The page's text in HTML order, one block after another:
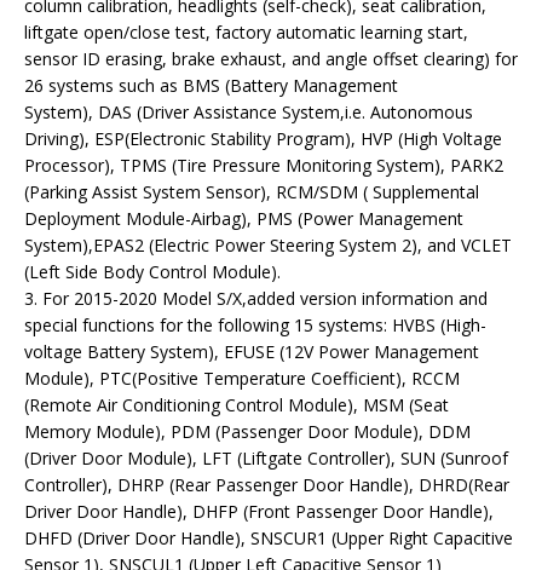
column calibration, headlights (self-check), seat calibration,
liftgate open/close test, factory automatic learning start,
sensor ID erasing, brake exhaust, and angle offset clearing) for
26 systems such as BMS (Battery Management
System), DAS (Driver Assistance System,i.e. Autonomous
Driving), ESP(Electronic Stability Program), HVP (High Voltage
Processor), TPMS (Tire Pressure Monitoring System), PARK2
(Parking Assist System Sensor), RCM/SDM ( Supplemental
Deployment Module-Airbag), PMS (Power Management
System),EPAS2 (Electric Power Steering System 2), and VCLET
(Left Side Body Control Module).
3. For 2015-2020 Model S/X,added version information and
special functions for the following 15 systems: HVBS (High-
voltage Battery System), EFUSE (12V Power Management
Module), PTC(Positive Temperature Coefficient), RCCM
(Remote Air Conditioning Control Module), MSM (Seat
Memory Module), PDM (Passenger Door Module), DDM
(Driver Door Module), LFT (Liftgate Controller), SUN (Sunroof
Controller), DHRP (Rear Passenger Door Handle), DHRD(Rear
Driver Door Handle), DHFP (Front Passenger Door Handle),
DHFD (Driver Door Handle), SNSCUR1 (Upper Right Capacitive
Sensor 1), SNSCUL1 (Upper Left Capacitive Sensor 1)